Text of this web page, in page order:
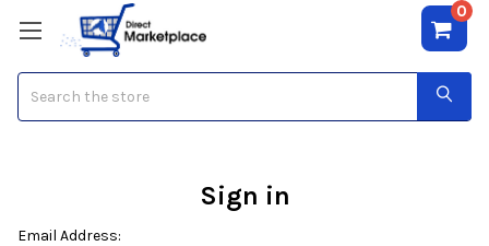
0
Sign in
Email Address: